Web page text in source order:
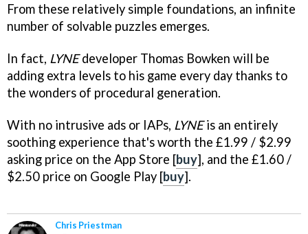
From these relatively simple foundations, an infinite
number of solvable puzzles emerges.
In fact, LYNEdeveloper Thomas Bowken will be
adding extra levels to his game every day thanks to
the wonders of procedural generation.
With no intrusive ads or IAPs, LYNEis an entirely
soothing experience that's worth the £1.99 / $2.99
asking price on the App Store [buy], and the £1.60 /
$2.50 price on Google Play [buy].
Chris Priestman